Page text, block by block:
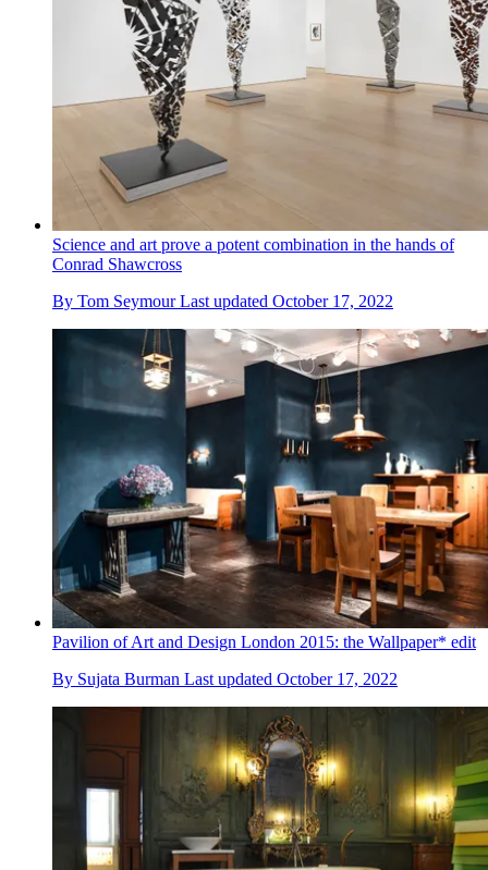
Science and art prove a potent combination in the hands of
Conrad Shawcross
By Tom Seymour Last updated October 17, 2022
Pavilion of Art and Design London 2015: the Wallpaper* edit
By Sujata Burman Last updated October 17, 2022